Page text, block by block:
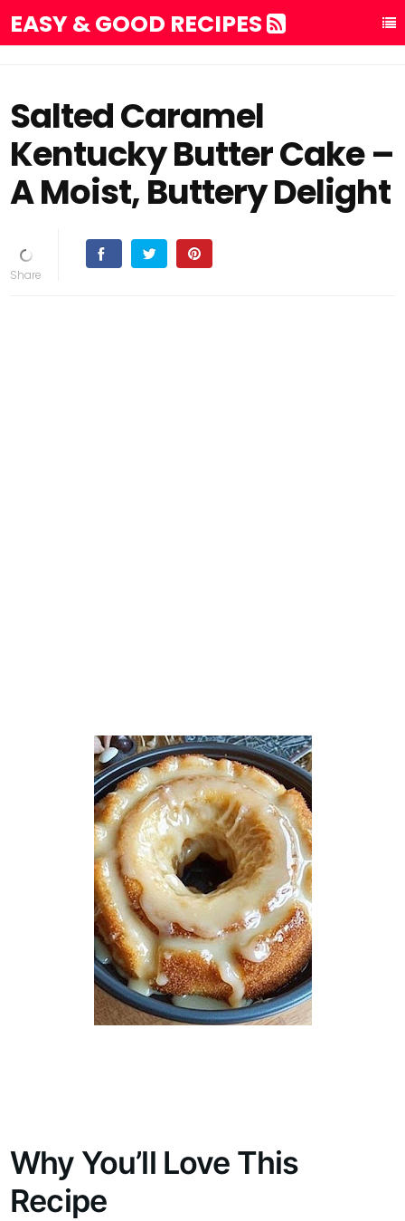
EASY & GOOD RECIPES
Salted Caramel
Kentucky Butter Cake –
A Moist, Buttery Delight
Why You’ll Love This
Recipe